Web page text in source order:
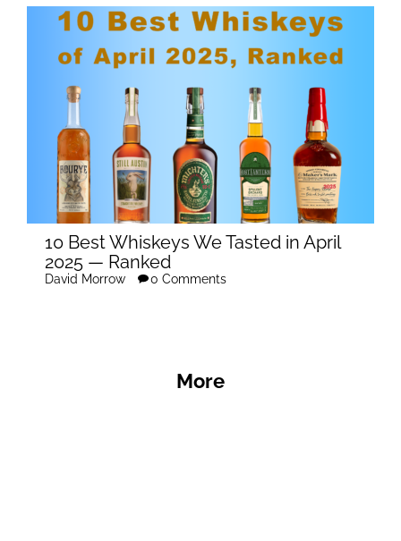
10 Best Whiskeys We Tasted in April
2025 — Ranked
David Morrow 0 Comments
More